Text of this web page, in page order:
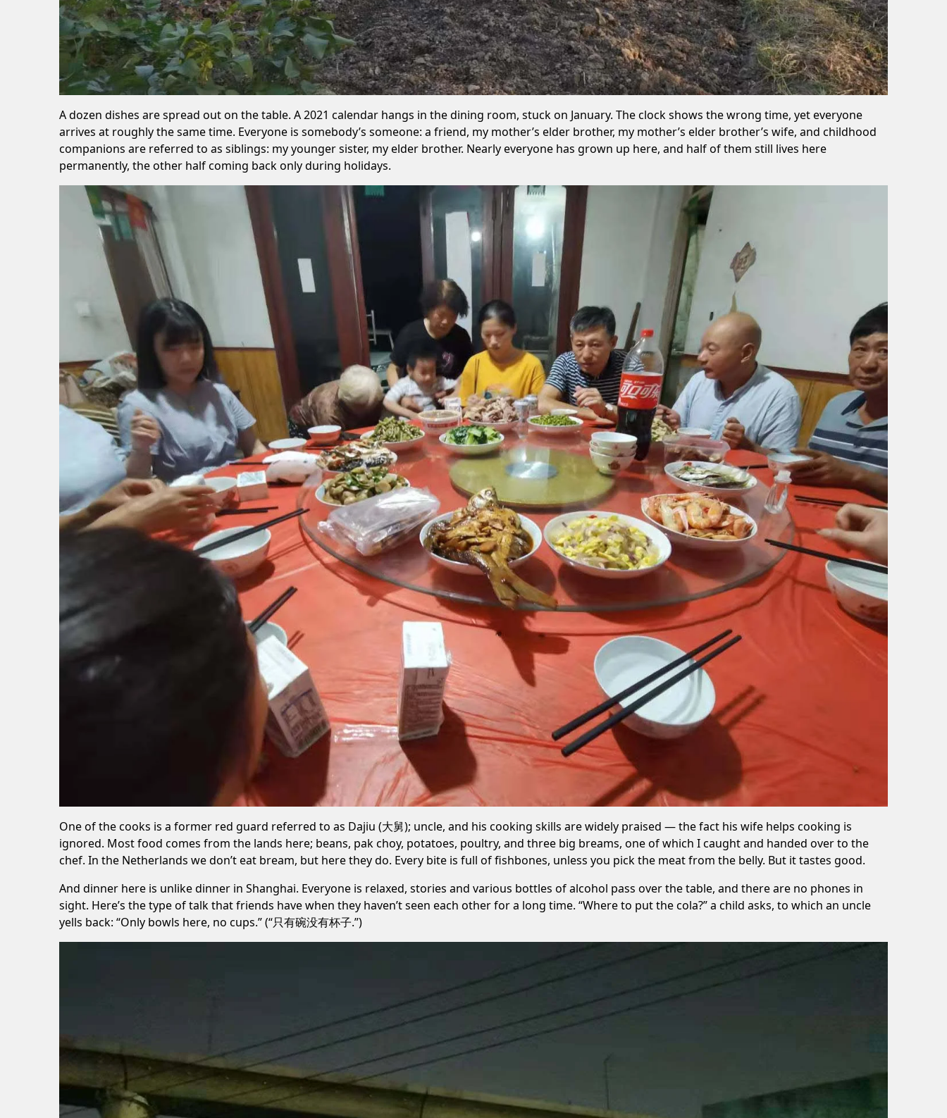
A dozen dishes are spread out on the table. A 2021 calendar hangs in the dining room, stuck on January. The clock shows the wrong time, yet everyone
arrives at roughly the same time. Everyone is somebody’s someone: a friend, my mother’s elder brother, my mother’s elder brother’s wife, and childhood
companions are referred to as siblings: my younger sister, my elder brother. Nearly everyone has grown up here, and half of them still lives here
permanently, the other half coming back only during holidays.
One of the cooks is a former red guard referred to as Dajiu (大舅); uncle, and his cooking skills are widely praised — the fact his wife helps cooking is
ignored. Most food comes from the lands here; beans, pak choy, potatoes, poultry, and three big breams, one of which I caught and handed over to the
chef. In the Netherlands we don’t eat bream, but here they do. Every bite is full of fishbones, unless you pick the meat from the belly. But it tastes good.
And dinner here is unlike dinner in Shanghai. Everyone is relaxed, stories and various bottles of alcohol pass over the table, and there are no phones in
sight. Here’s the type of talk that friends have when they haven’t seen each other for a long time. “Where to put the cola?” a child asks, to which an uncle
yells back: “Only bowls here, no cups.” (“只有碗没有杯子.”)